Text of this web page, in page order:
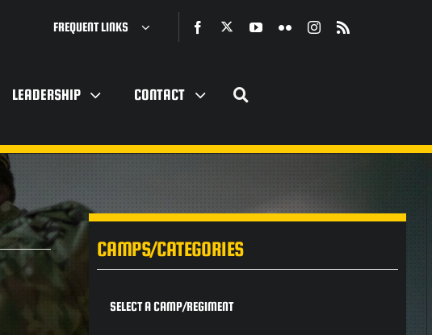
FREQUENT LINKS
LEADERSHIP CONTACT
CAMPS/CATEGORIES
SELECT A CAMP/REGIMENT